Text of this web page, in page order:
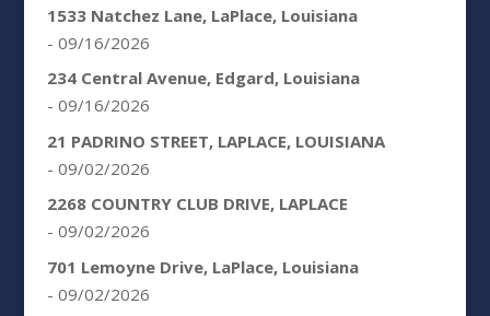
1533 Natchez Lane, LaPlace, Louisiana
- 09/16/2026
234 Central Avenue, Edgard, Louisiana
- 09/16/2026
21 PADRINO STREET, LAPLACE, LOUISIANA
- 09/02/2026
2268 COUNTRY CLUB DRIVE, LAPLACE
- 09/02/2026
701 Lemoyne Drive, LaPlace, Louisiana
- 09/02/2026